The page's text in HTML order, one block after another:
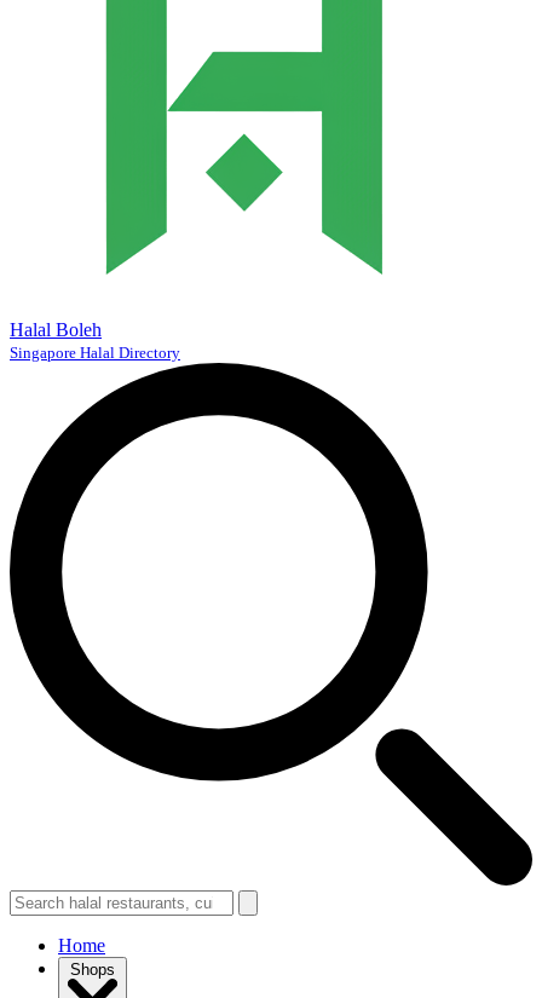
Halal Boleh
Singapore Halal Directory
Home
Shops